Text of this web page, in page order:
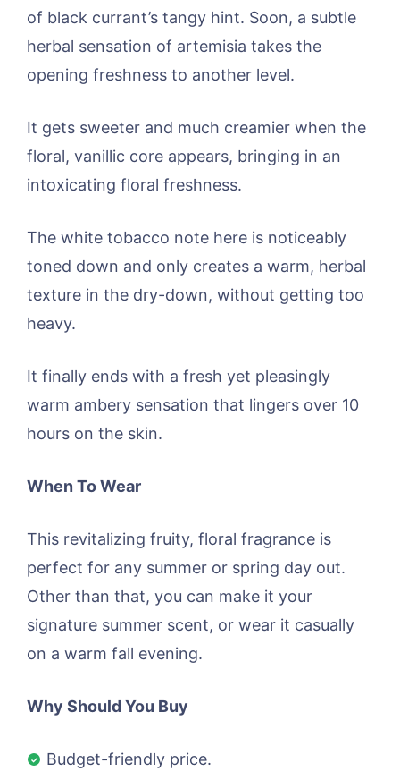
of black currant’s tangy hint. Soon, a subtle
herbal sensation of artemisia takes the
opening freshness to another level.
It gets sweeter and much creamier when the
floral, vanillic core appears, bringing in an
intoxicating floral freshness.
The white tobacco note here is noticeably
toned down and only creates a warm, herbal
texture in the dry-down, without getting too
heavy.
It finally ends with a fresh yet pleasingly
warm ambery sensation that lingers over 10
hours on the skin.
When To Wear
This revitalizing fruity, floral fragrance is
perfect for any summer or spring day out.
Other than that, you can make it your
signature summer scent, or wear it casually
on a warm fall evening.
Why Should You Buy
Budget-friendly price.